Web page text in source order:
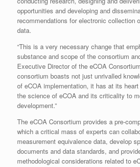
opportunities and developing and
recommendations for electronic collection
data.
“This is a very necessary change that
substance and scope of the consortium
Executive Director of the eCOA
consortium boasts not just unrivalled
of eCOA implementation, it has at its
the science of eCOA and its criticality to
development.”
The eCOA Consortium provides a pre-
which a critical mass of experts can
measurement equivalence data, develop
documents and data standards, and
methodological considerations related to